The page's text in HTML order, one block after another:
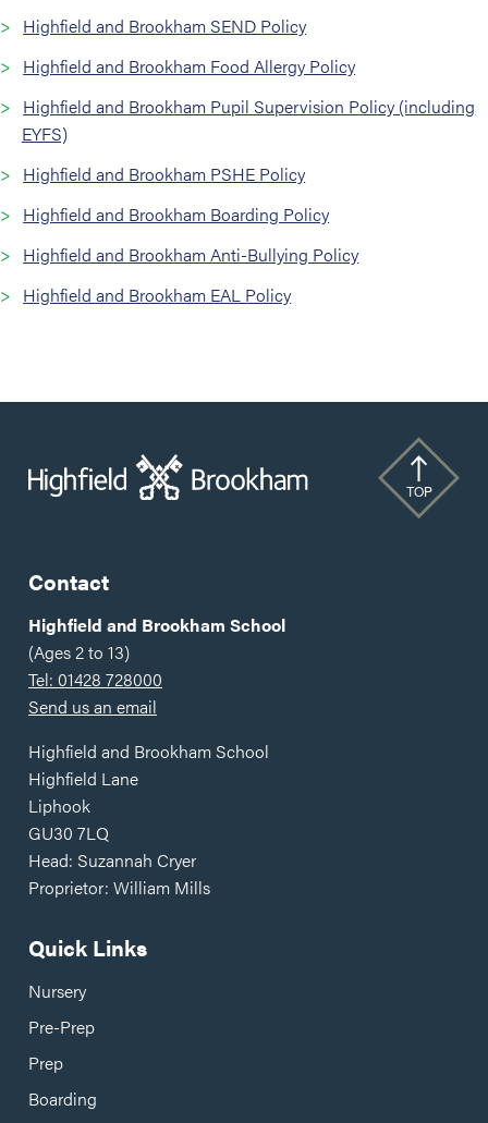
Highfield and Brookham SEND Policy
Highfield and Brookham Food Allergy Policy
Highfield and Brookham Pupil Supervision Policy (including
EYFS)
Highfield and Brookham PSHE Policy
Highfield and Brookham Boarding Policy
Highfield and Brookham Anti-Bullying Policy
Highfield and Brookham EAL Policy
TOP
Contact
Highfield and Brookham School
(Ages 2 to 13)
Tel: 01428 728000
Send us an email
Highfield and Brookham School
Highfield Lane
Liphook
GU30 7LQ
Head: Suzannah Cryer
Proprietor: William Mills
Quick Links
Nursery
Pre-Prep
Prep
Boarding